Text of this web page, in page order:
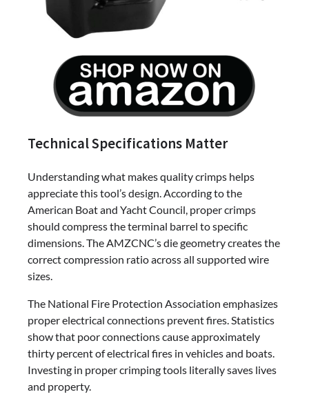
Technical Specifications Matter
Understanding what makes quality crimps helps
appreciate this tool’s design. According to the
American Boat and Yacht Council, proper crimps
should compress the terminal barrel to specific
dimensions. The AMZCNC’s die geometry creates the
correct compression ratio across all supported wire
sizes.
The National Fire Protection Association emphasizes
proper electrical connections prevent fires. Statistics
show that poor connections cause approximately
thirty percent of electrical fires in vehicles and boats.
Investing in proper crimping tools literally saves lives
and property.